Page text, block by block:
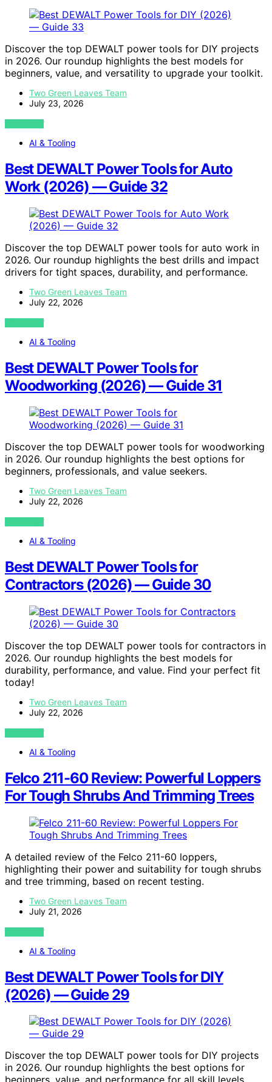
Discover the top DEWALT power tools for DIY projects
in 2026. Our roundup highlights the best models for
beginners, value, and versatility to upgrade your toolkit.
Two Green Leaves Team
July 23, 2026
VIEW POST
AI & Tooling
Best DEWALT Power Tools for Auto
Work (2026) — Guide 32
Discover the top DEWALT power tools for auto work in
2026. Our roundup highlights the best drills and impact
drivers for tight spaces, durability, and performance.
Two Green Leaves Team
July 22, 2026
VIEW POST
AI & Tooling
Best DEWALT Power Tools for
Woodworking (2026) — Guide 31
Discover the top DEWALT power tools for woodworking
in 2026. Our roundup highlights the best options for
beginners, professionals, and value seekers.
Two Green Leaves Team
July 22, 2026
VIEW POST
AI & Tooling
Best DEWALT Power Tools for
Contractors (2026) — Guide 30
Discover the top DEWALT power tools for contractors in
2026. Our roundup highlights the best models for
durability, performance, and value. Find your perfect fit
today!
Two Green Leaves Team
July 22, 2026
VIEW POST
AI & Tooling
Felco 211-60 Review: Powerful Loppers
For Tough Shrubs And Trimming Trees
A detailed review of the Felco 211-60 loppers,
highlighting their power and suitability for tough shrubs
and tree trimming, based on recent testing.
Two Green Leaves Team
July 21, 2026
VIEW POST
AI & Tooling
Best DEWALT Power Tools for DIY
(2026) — Guide 29
Discover the top DEWALT power tools for DIY projects
in 2026. Our roundup highlights the best options for